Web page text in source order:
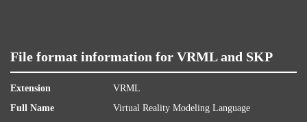
File format information for VRML and SKP
Extension
VRML
Full Name
Virtual Reality Modeling Language